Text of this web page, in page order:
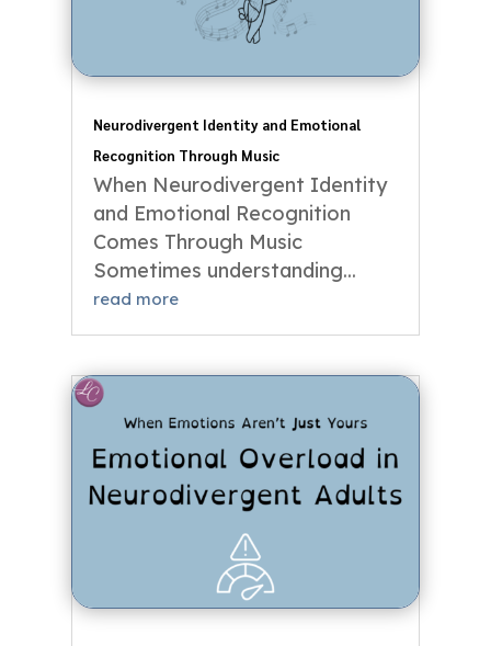
Neurodivergent Identity and Emotional
Recognition Through Music
When Neurodivergent Identity
and Emotional Recognition
Comes Through Music
Sometimes understanding...
read more